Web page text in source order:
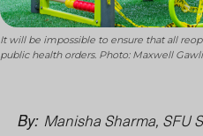
It will be impossible to ensure that all
public health orders. Photo: Maxwell
By: Manisha Sharma, SFU